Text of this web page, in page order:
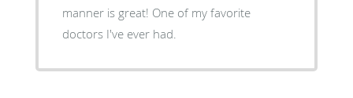
manner is great! One of my favorite
doctors I've ever had.